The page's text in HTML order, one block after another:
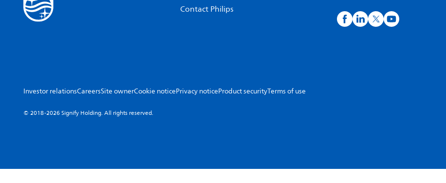
Contact Philips
Investor relationsCareersSite ownerCookie noticePrivacy noticeProduct securityTerms of use
© 2018-2026 Signify Holding. All rights reserved.